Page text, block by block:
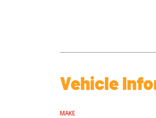
Vehicle
MAKE